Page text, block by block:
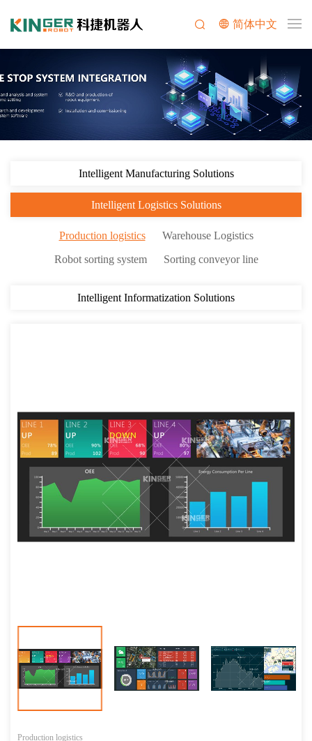
简体中文
Intelligent Manufacturing Solutions
Intelligent Logistics Solutions
Production logistics
Warehouse Logistics
Robot sorting system
Sorting conveyor line
Intelligent Informatization Solutions
Production logistics